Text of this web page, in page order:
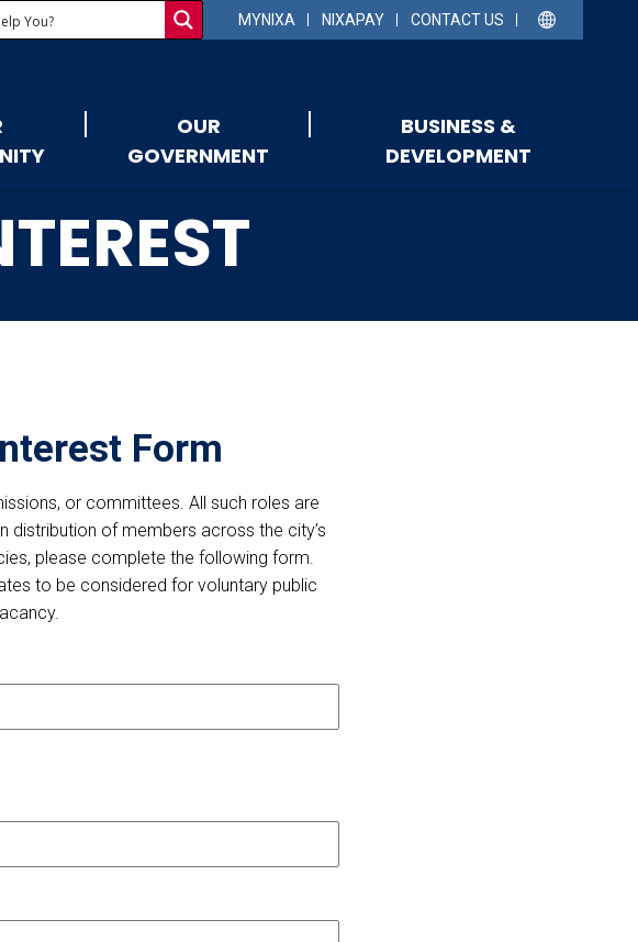
MYNIXA NIXAPAY CONTACT US
OUR
GOVERNMENT
BUSINESS &
DEVELOPMENT
Form
or committees. All such roles are
distribution of members across the city’s
please complete the following form.
to be considered for voluntary public